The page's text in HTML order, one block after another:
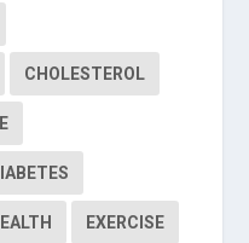
CHOLESTEROL
EXERCISE